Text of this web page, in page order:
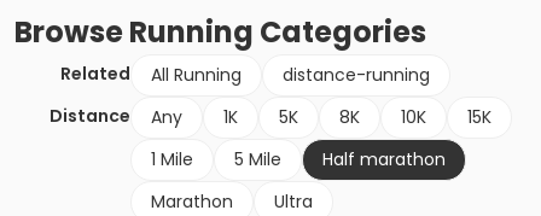
BrowseRunning Categories
Related All Running
distance-running
Distance
Any 1K 5K 8K 10K
15K
1 Mile
5 Mile
Half marathon
Marathon
Ultra